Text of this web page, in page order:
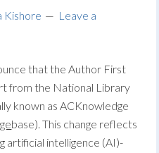
Kishore
Leave a
that the Author First
from the National Library
known as ACKnowledge
base). This change reflects
artificial intelligence (AI)-